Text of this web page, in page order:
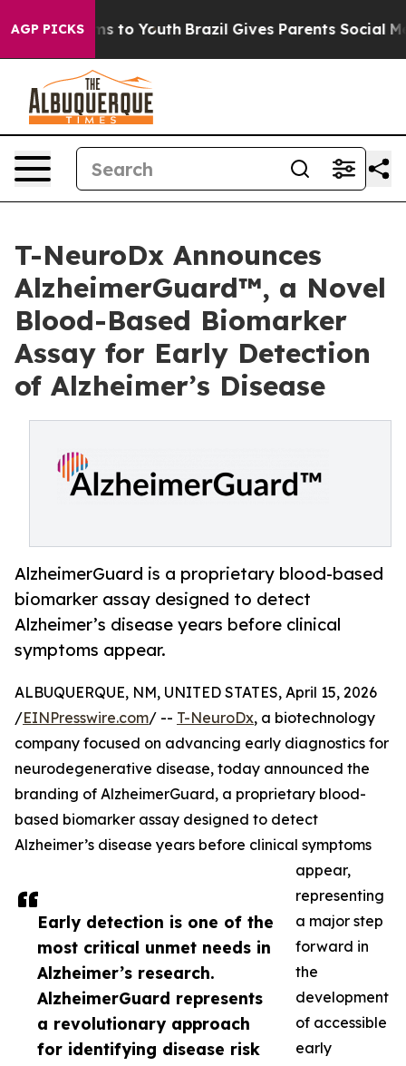
AGP PICKS
Harms to Youth Brazil Gives Parents Social
T-NeuroDx Announces
AlzheimerGuard™, a Novel
Blood-Based Biomarker
Assay for Early Detection
of Alzheimer’s Disease
AlzheimerGuard is a proprietary blood-based
biomarker assay designed to detect
Alzheimer’s disease years before clinical
symptoms appear.
Early detection is one of the
most critical unmet needs in
Alzheimer’s research.
AlzheimerGuard represents
a revolutionary approach
for identifying disease risk
ALBUQUERQUE, NM, UNITED STATES, April 15, 2026
/EINPresswire.com/ -- T-NeuroDx, a biotechnology
company focused on advancing early diagnostics for
neurodegenerative disease, today announced the
branding of AlzheimerGuard, a proprietary blood-
based biomarker assay designed to detect
Alzheimer’s disease years before clinical symptoms
appear,
representing
a major step
forward in
the
development
of accessible
early